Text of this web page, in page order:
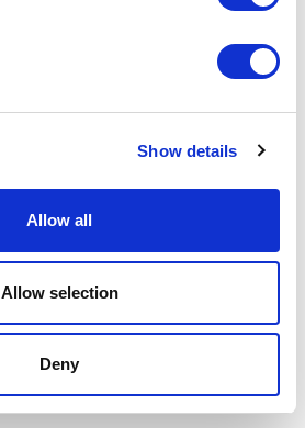
Show details
Allow all
Allow selection
Deny